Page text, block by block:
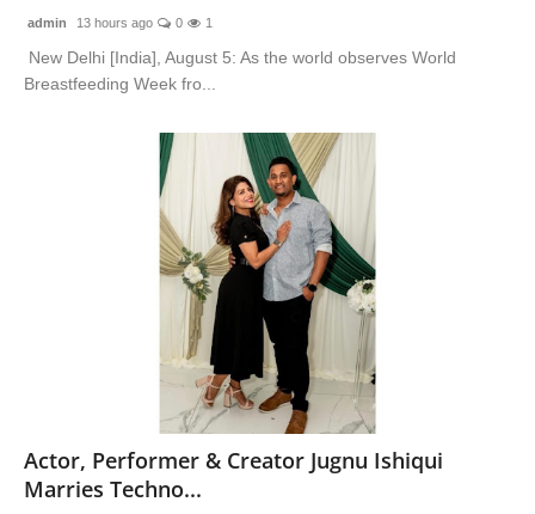
admin 13 hours ago 0 1
New Delhi [India], August 5: As the world observes World
Breastfeeding Week fro...
Actor, Performer & Creator Jugnu Ishiqui
Marries Techno...